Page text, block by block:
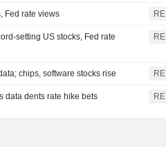
Fed rate views RE
setting US stocks, Fed rate
RE
chips, software stocks rise RE
data dents rate hike bets RE